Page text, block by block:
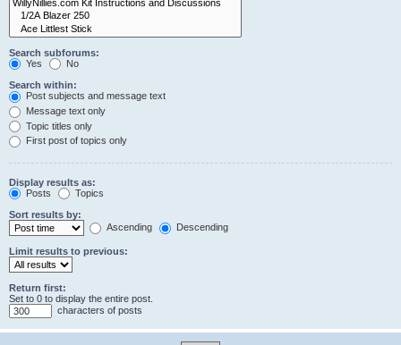
Search subforums:
Yes
No
Search within:
Post subjects and message text
Message text only
Topic titles only
First post of topics only
Display results as:
Posts
Topics
Sort results by:
Ascending
Descending
Limit results to previous:
Return first:
Set to 0 to display the entire post.
characters of posts